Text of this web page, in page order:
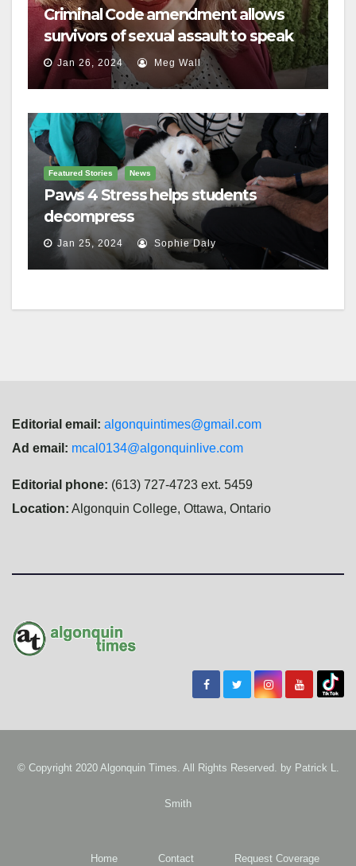
Criminal Code amendment allows
survivors of sexual assault to speak
outJan 26, 2024 Meg Wall
Featured Stories News
Paws 4 Stress helps students
decompress
Jan 25, 2024 Sophie Daly
Editorial email: algonquintimes@gmail.com
Ad email: mcal0134@algonquinlive.com
Editorial phone: (613) 727-4723 ext. 5459
Location: Algonquin College, Ottawa, Ontario
© Copyright 2020 Algonquin Times. All Rights Reserved. by Patrick L.
Smith
Home Contact Request Coverage